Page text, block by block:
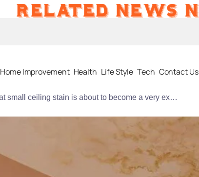
Home Improvement Health Life Style Tech Contact Us
that small ceiling stain is about to become a very expensive problem